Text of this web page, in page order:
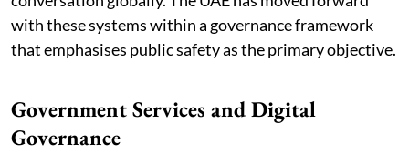
with these systems within a governance framework
that emphasises public safety as the primary objective.
Government Services and Digital
Governance